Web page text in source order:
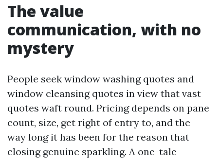
The value
communication, with no
mystery
People seek window washing quotes and
window cleansing quotes in view that vast
quotes waft round. Pricing depends on pane
count, size, get right of entry to, and the
way long it has been for the reason that
closing genuine sparkling. A one-tale